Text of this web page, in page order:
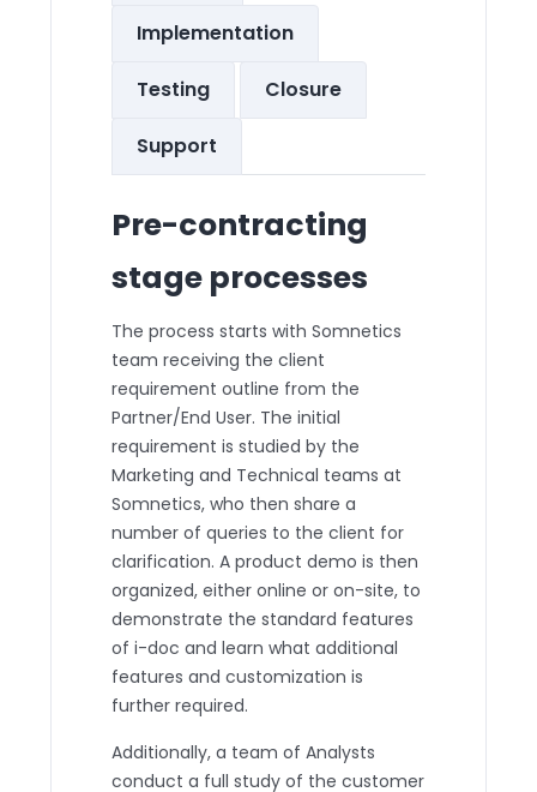
Implementation
Testing Closure
Support
Pre-contracting
stage processes
The process starts with Somnetics
team receiving the client
requirement outline from the
Partner/End User. The initial
requirement is studied by the
Marketing and Technical teams at
Somnetics, who then share a
number of queries to the client for
clarification. A product demo is then
organized, either online or on-site, to
demonstrate the standard features
of i-doc and learn what additional
features and customization is
further required.
Additionally, a team of Analysts
conduct a full study of the customer